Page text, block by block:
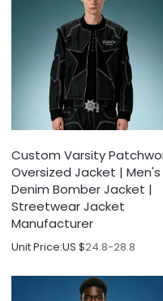
Custom Varsity
Oversized Jacket | Men's
Denim Bomber Jacket |
Streetwear Jacket
Manufacturer
Unit Price:US $24.8-28.8